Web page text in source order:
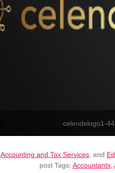
celendelogo1-
Accounting and Tax Services, and
post Tags:Accountants,